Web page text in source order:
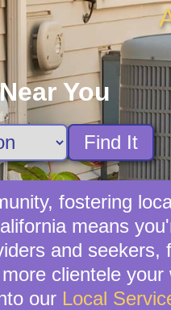
You
Find It
fostering
means
and seekers,
clientele
our Local